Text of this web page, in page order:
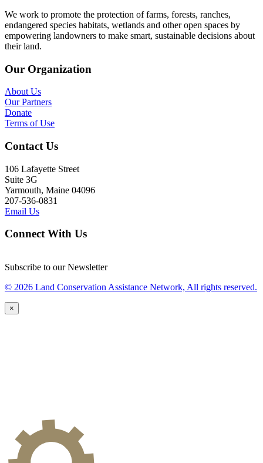
We work to promote the protection of farms, forests, ranches,
endangered species habitats, wetlands and other open spaces by
empowering landowners to make smart, sustainable decisions about
their land.
Our Organization
About Us
Our Partners
Donate
Terms of Use
Contact Us
106 Lafayette Street
Suite 3G
Yarmouth, Maine 04096
207-536-0831
Email Us
Connect With Us
Subscribe to our Newsletter
© 2026 Land Conservation Assistance Network, All rights reserved.
×